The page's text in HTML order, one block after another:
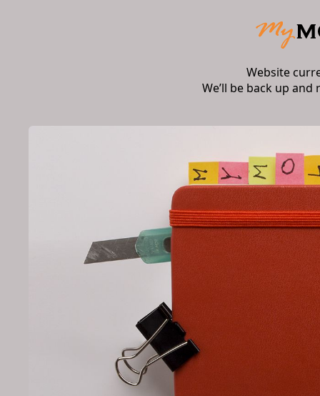
Website
We’ll be back up